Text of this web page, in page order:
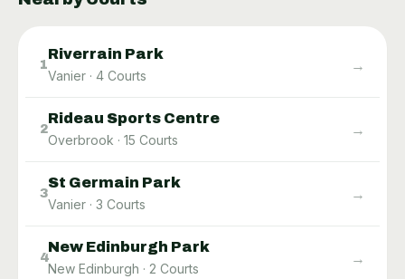
1
Riverrain Park
Vanier · 4 Courts
→
2
Rideau Sports Centre
Overbrook · 15 Courts
→
3
St Germain Park
Vanier · 3 Courts
→
4
New Edinburgh Park
New Edinburgh · 2 Courts
→